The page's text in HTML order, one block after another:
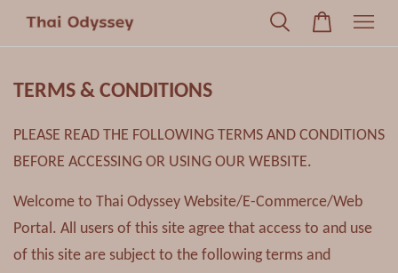
TERMS & CONDITIONS
PLEASE READ THE FOLLOWING TERMS AND CONDITIONS
BEFORE ACCESSING OR USING OUR WEBSITE.
Welcome to Thai Odyssey Website/E-Commerce/Web
Portal. All users of this site agree that access to and use
of this site are subject to the following terms and